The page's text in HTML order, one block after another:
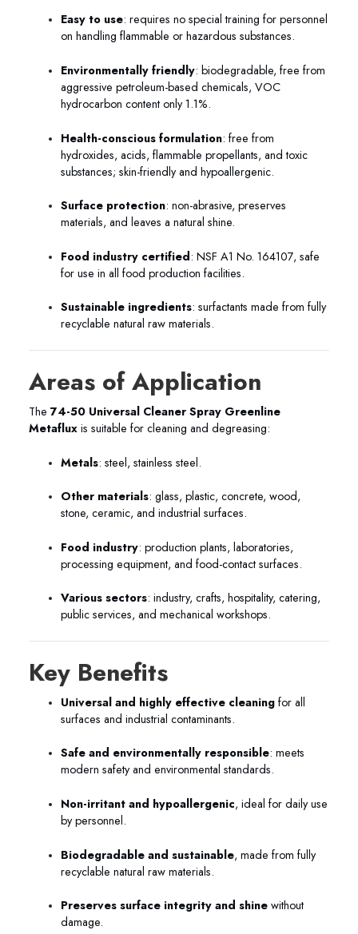
Easy to use: requires no special training for personnel
on handling flammable or hazardous substances.
Environmentally friendly: biodegradable, free from
aggressive petroleum-based chemicals, VOC
hydrocarbon content only 1.1%.
Health-conscious formulation: free from
hydroxides, acids, flammable propellants, and toxic
substances; skin-friendly and hypoallergenic.
Surface protection: non-abrasive, preserves
materials, and leaves a natural shine.
Food industry certified: NSF A1 No. 164107, safe
for use in all food production facilities.
Sustainable ingredients: surfactants made from fully
recyclable natural raw materials.
Areas of Application
The 74-50 Universal Cleaner Spray Greenline
Metaflux is suitable for cleaning and degreasing:
Metals: steel, stainless steel.
Other materials: glass, plastic, concrete, wood,
stone, ceramic, and industrial surfaces.
Food industry: production plants, laboratories,
processing equipment, and food-contact surfaces.
Various sectors: industry, crafts, hospitality, catering,
public services, and mechanical workshops.
Key Benefits
Universal and highly effective cleaning for all
surfaces and industrial contaminants.
Safe and environmentally responsible: meets
modern safety and environmental standards.
Non-irritant and hypoallergenic, ideal for daily use
by personnel.
Biodegradable and sustainable, made from fully
recyclable natural raw materials.
Preserves surface integrity and shine without
damage.